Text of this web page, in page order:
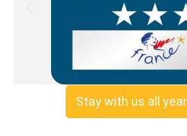
.
Stay with us all